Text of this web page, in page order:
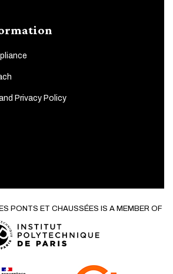
Privacy Policy
PONTS ET CHAUSSÉES IS A MEMBER OF